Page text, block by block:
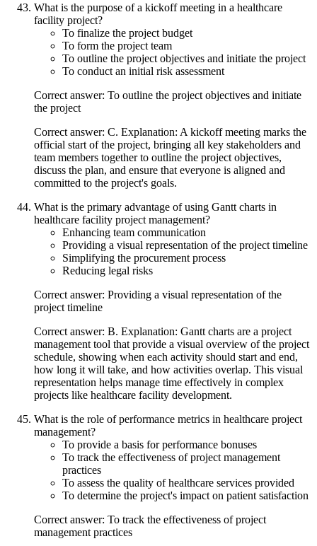
What is the purpose of a kickoff meeting in a healthcare
facility project?
To finalize the project budget
To form the project team
To outline the project objectives and initiate the project
To conduct an initial risk assessment
Correct answer: To outline the project objectives and initiate
the project
Correct answer: C. Explanation: A kickoff meeting marks the
official start of the project, bringing all key stakeholders and
team members together to outline the project objectives,
discuss the plan, and ensure that everyone is aligned and
committed to the project's goals.
What is the primary advantage of using Gantt charts in
healthcare facility project management?
Enhancing team communication
Providing a visual representation of the project timeline
Simplifying the procurement process
Reducing legal risks
Correct answer: Providing a visual representation of the
project timeline
Correct answer: B. Explanation: Gantt charts are a project
management tool that provide a visual overview of the project
schedule, showing when each activity should start and end,
how long it will take, and how activities overlap. This visual
representation helps manage time effectively in complex
projects like healthcare facility development.
What is the role of performance metrics in healthcare project
management?
To provide a basis for performance bonuses
To track the effectiveness of project management
practices
To assess the quality of healthcare services provided
To determine the project's impact on patient satisfaction
Correct answer: To track the effectiveness of project
management practices